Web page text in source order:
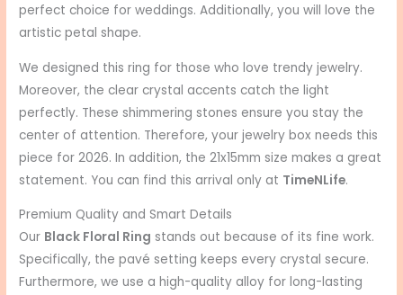
perfect choice for weddings. Additionally, you will love the
artistic petal shape.
We designed this ring for those who love trendy jewelry.
Moreover, the clear crystal accents catch the light
perfectly. These shimmering stones ensure you stay the
center of attention. Therefore, your jewelry box needs this
piece for 2026. In addition, the 21x15mm size makes a great
statement. You can find this arrival only at TimeNLife.
Premium Quality and Smart Details
Our Black Floral Ring stands out because of its fine work.
Specifically, the pavé setting keeps every crystal secure.
Furthermore, we use a high-quality alloy for long-lasting